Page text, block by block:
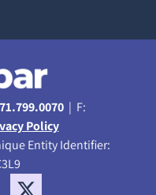
| F:
Policy
Entity Identifier: